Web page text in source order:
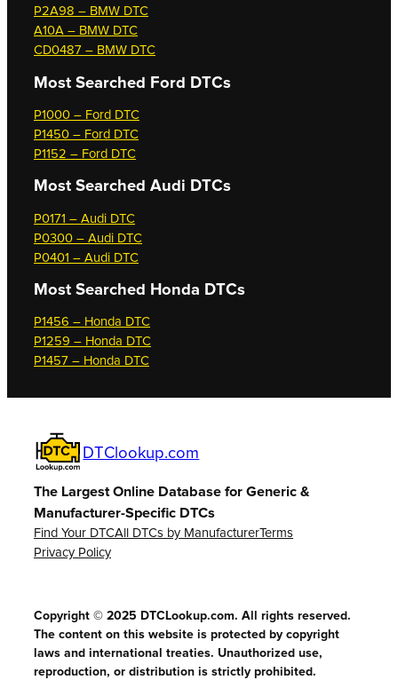
P2A98 – BMW DTC
A10A – BMW DTC
CD0487 – BMW DTC
Most Searched Ford DTCs
P1000 – Ford DTC
P1450 – Ford DTC
P1152 – Ford DTC
Most Searched Audi DTCs
P0171 – Audi DTC
P0300 – Audi DTC
P0401 – Audi DTC
Most Searched Honda DTCs
P1456 – Honda DTC
P1259 – Honda DTC
P1457 – Honda DTC
DTClookup.com
The Largest Online Database for Generic &
Manufacturer-Specific DTCs
Find Your DTCAll DTCs by ManufacturerTerms
Privacy Policy
Copyright © 2025 DTCLookup.com. All rights reserved.
The content on this website is protected by copyright
laws and international treaties. Unauthorized use,
reproduction, or distribution is strictly prohibited.